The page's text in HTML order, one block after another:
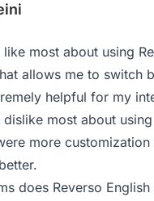
most about using
allows me to switch
helpful for my
most about
more
does Reverso